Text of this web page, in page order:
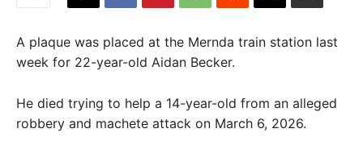
A plaque was placed at the Mernda train station last
week for 22-year-old Aidan Becker.
He died trying to help a 14-year-old from an alleged
robbery and machete attack on March 6, 2026.